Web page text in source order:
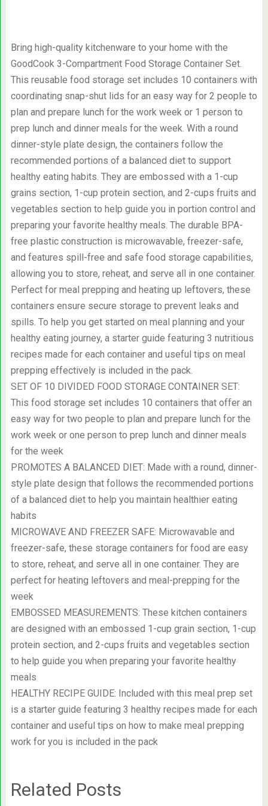
Bring high-quality kitchenware to your home with the
GoodCook 3-Compartment Food Storage Container Set.
This reusable food storage set includes 10 containers with
coordinating snap-shut lids for an easy way for 2 people to
plan and prepare lunch for the work week or 1 person to
prep lunch and dinner meals for the week. With a round
dinner-style plate design, the containers follow the
recommended portions of a balanced diet to support
healthy eating habits. They are embossed with a 1-cup
grains section, 1-cup protein section, and 2-cups fruits and
vegetables section to help guide you in portion control and
preparing your favorite healthy meals. The durable BPA-
free plastic construction is microwavable, freezer-safe,
and features spill-free and safe food storage capabilities,
allowing you to store, reheat, and serve all in one container.
Perfect for meal prepping and heating up leftovers, these
containers ensure secure storage to prevent leaks and
spills. To help you get started on meal planning and your
healthy eating journey, a starter guide featuring 3 nutritious
recipes made for each container and useful tips on meal
prepping effectively is included in the pack.
SET OF 10 DIVIDED FOOD STORAGE CONTAINER SET:
This food storage set includes 10 containers that offer an
easy way for two people to plan and prepare lunch for the
work week or one person to prep lunch and dinner meals
for the week
PROMOTES A BALANCED DIET: Made with a round, dinner-
style plate design that follows the recommended portions
of a balanced diet to help you maintain healthier eating
habits
MICROWAVE AND FREEZER SAFE: Microwavable and
freezer-safe, these storage containers for food are easy
to store, reheat, and serve all in one container. They are
perfect for heating leftovers and meal-prepping for the
week
EMBOSSED MEASUREMENTS: These kitchen containers
are designed with an embossed 1-cup grain section, 1-cup
protein section, and 2-cups fruits and vegetables section
to help guide you when preparing your favorite healthy
meals
HEALTHY RECIPE GUIDE: Included with this meal prep set
is a starter guide featuring 3 healthy recipes made for each
container and useful tips on how to make meal prepping
work for you is included in the pack
Related Posts